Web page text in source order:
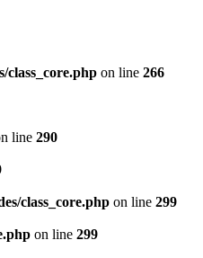
class_core.php on line 266
line 290
class_core.php on line 299
on line 299